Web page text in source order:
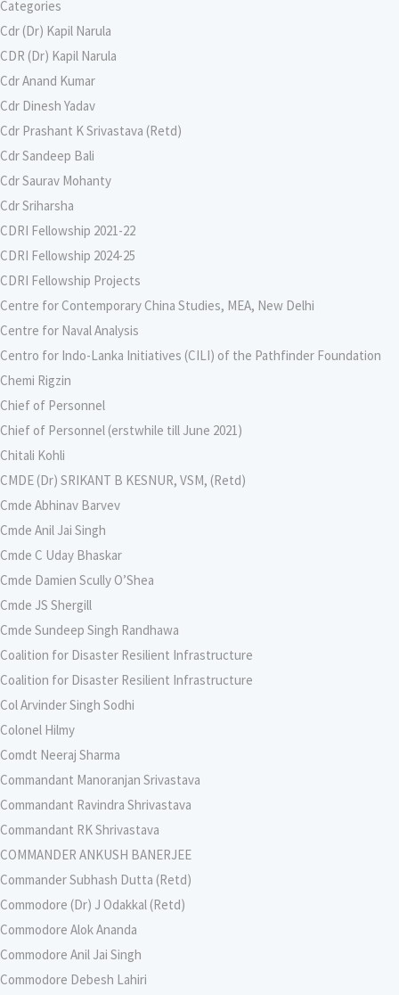
Categories
Cdr (Dr) Kapil Narula
CDR (Dr) Kapil Narula
Cdr Anand Kumar
Cdr Dinesh Yadav
Cdr Prashant K Srivastava (Retd)
Cdr Sandeep Bali
Cdr Saurav Mohanty
Cdr Sriharsha
CDRI Fellowship 2021-22
CDRI Fellowship 2024-25
CDRI Fellowship Projects
Centre for Contemporary China Studies, MEA, New Delhi
Centre for Naval Analysis
Centro for Indo-Lanka Initiatives (CILI) of the Pathfinder Foundation
Chemi Rigzin
Chief of Personnel
Chief of Personnel (erstwhile till June 2021)
Chitali Kohli
CMDE (Dr) SRIKANT B KESNUR, VSM, (Retd)
Cmde Abhinav Barvev
Cmde Anil Jai Singh
Cmde C Uday Bhaskar
Cmde Damien Scully O’Shea
Cmde JS Shergill
Cmde Sundeep Singh Randhawa
Coalition for Disaster Resilient Infrastructure
Coalition for Disaster Resilient Infrastructure
Col Arvinder Singh Sodhi
Colonel Hilmy
Comdt Neeraj Sharma
Commandant Manoranjan Srivastava
Commandant Ravindra Shrivastava
Commandant RK Shrivastava
COMMANDER ANKUSH BANERJEE
Commander Subhash Dutta (Retd)
Commodore (Dr) J Odakkal (Retd)
Commodore Alok Ananda
Commodore Anil Jai Singh
Commodore Debesh Lahiri